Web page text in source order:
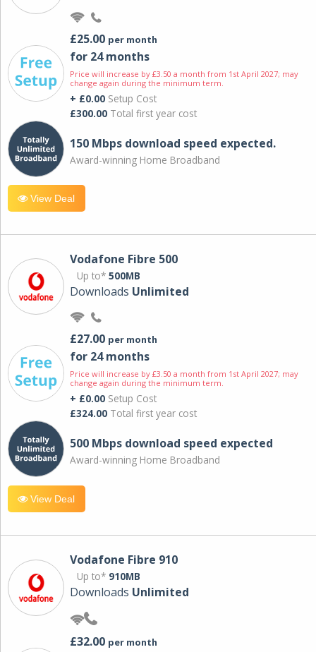
£25.00 per month
for 24 months
Price will increase by £3.50 a month from 1st April 2027; may
change again during the minimum term.
+ £0.00 Setup Cost
£300.00 Total first year cost
150 Mbps download speed expected.
Award-winning Home Broadband
View Deal
Vodafone Fibre 500
Up to* 500MB
Downloads Unlimited
£27.00 per month
for 24 months
Price will increase by £3.50 a month from 1st April 2027; may
change again during the minimum term.
+ £0.00 Setup Cost
£324.00 Total first year cost
500 Mbps download speed expected
Award-winning Home Broadband
View Deal
Vodafone Fibre 910
Up to* 910MB
Downloads Unlimited
£32.00 per month